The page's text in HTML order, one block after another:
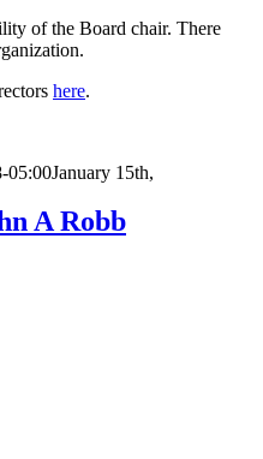
of the Board chair. There
here.
05:00January 15th,
A Robb